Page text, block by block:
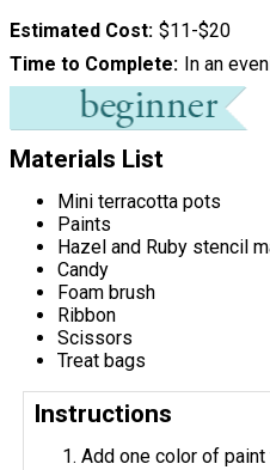
Estimated Cost $11-$20
Time to Complete In an
Materials List
Mini terracotta pots
Paints
Hazel and Ruby stencil
Candy
Foam brush
Ribbon
Scissors
Treat bags
Instructions
Add one color of